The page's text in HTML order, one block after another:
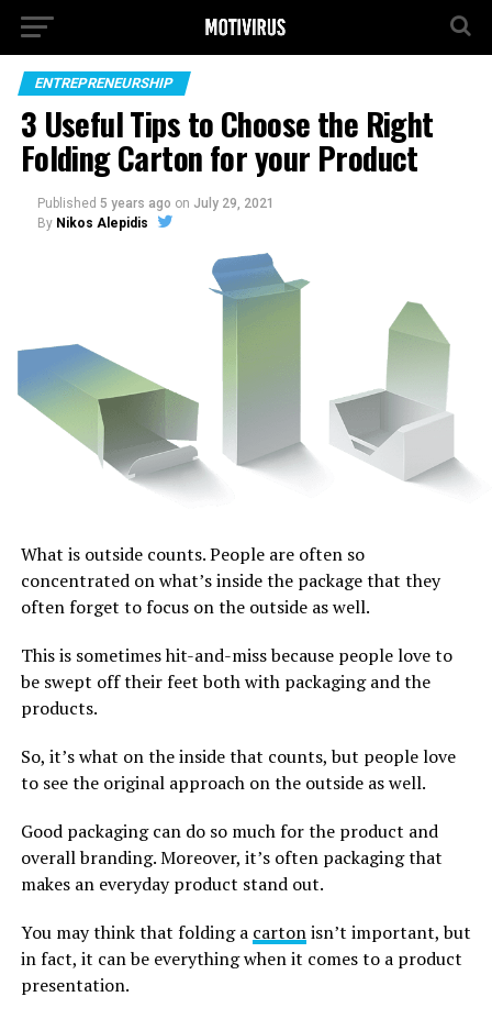
ENTREPRENEURSHIP
3 Useful Tips to Choose the Right
Folding Carton for your Product
Published 5 years ago on July 29, 2021
By Nikos Alepidis
What is outside counts. People are often so
concentrated on what’s inside the package that they
often forget to focus on the outside as well.
This is sometimes hit-and-miss because people love to
be swept off their feet both with packaging and the
products.
So, it’s what on the inside that counts, but people love
to see the original approach on the outside as well.
Good packaging can do so much for the product and
overall branding. Moreover, it’s often packaging that
makes an everyday product stand out.
You may think that folding a cartonisn’t important, but
in fact, it can be everything when it comes to a product
presentation.